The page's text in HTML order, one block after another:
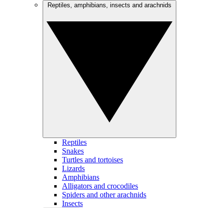
Reptiles
Snakes
Turtles and tortoises
Lizards
Amphibians
Alligators and crocodiles
Spiders and other arachnids
Insects